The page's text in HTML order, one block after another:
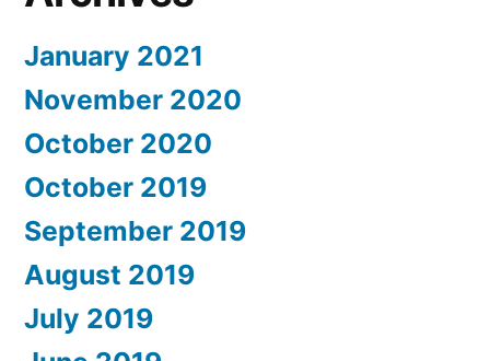
January 2021
November 2020
October 2020
October 2019
September 2019
August 2019
July 2019